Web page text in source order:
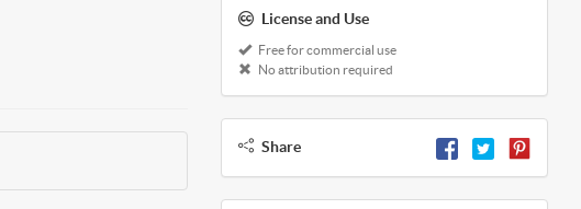
License and Use
Free for commercial use
No attribution required
Share